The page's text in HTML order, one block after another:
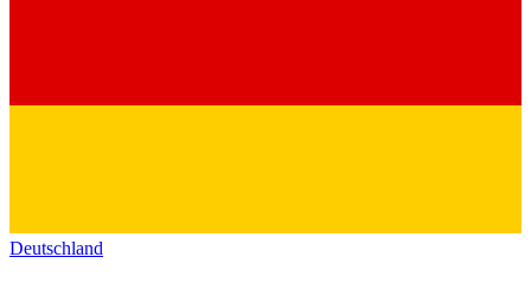
Deutschland